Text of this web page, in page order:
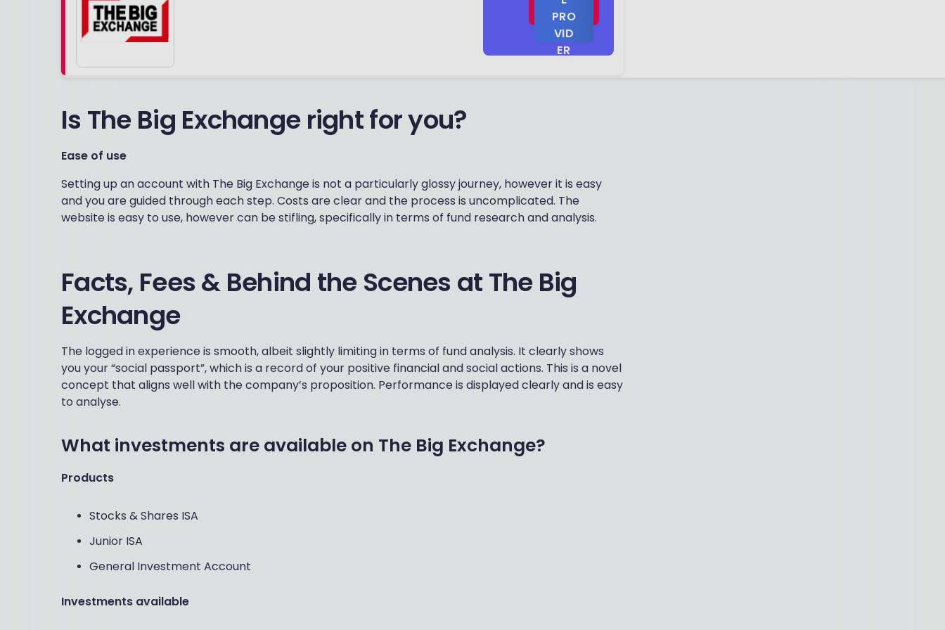
10
PRO
VID
ER
Is The Big Exchange right for you?
Ease of use
Setting up an account with The Big Exchange is not a particularly glossy journey, however it is easy
and you are guided through each step. Costs are clear and the process is uncomplicated. The
website is easy to use, however can be stifling, specifically in terms of fund research and analysis.
Facts, Fees & Behind the Scenes at The Big
Exchange
The logged in experience is smooth, albeit slightly limiting in terms of fund analysis. It clearly shows
you your “social passport”, which is a record of your positive financial and social actions. This is a novel
concept that aligns well with the company’s proposition. Performance is displayed clearly and is easy
to analyse.
What investments are available on The Big Exchange?
Products
Stocks & Shares ISA
Junior ISA
General Investment Account
Investments available